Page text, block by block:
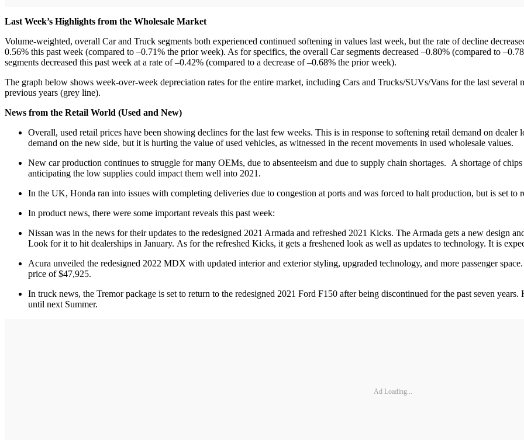
Last Week’s Highlights from the Wholesale Market
Volume-weighted, overall Car and Truck segments both experienced continued softening in values last week, but the rate of decline
0.56% this past week (compared to –0.71% the prior week). As for specifics, the overall Car segments decreased –0.80% (compared to
segments decreased this past week at a rate of –0.42% (compared to a decrease of –0.68% the prior week).
The graph below shows week-over-week depreciation rates for the entire market, including Cars and Trucks/SUVs/Vans for the last several
previous years (grey line).
News from the Retail World (Used and New)
Overall, used retail prices have been showing declines for the last few weeks. This is in response to softening retail demand on
demand on the new side, but it is hurting the value of used vehicles, as witnessed in the recent movements in used wholesale values.
New car production continues to struggle for many OEMs, due to absenteeism and due to supply chain shortages. A shortage of
anticipating the low supplies could impact them well into 2021.
In the UK, Honda ran into issues with completing deliveries due to congestion at ports and was forced to halt production, but is set
In product news, there were some important reveals this past week:
Nissan was in the news for their updates to the redesigned 2021 Armada and refreshed 2021 Kicks. The Armada gets a new design
Look for it to hit dealerships in January. As for the refreshed Kicks, it gets a freshened look as well as updates to technology. It is
Acura unveiled the redesigned 2022 MDX with updated interior and exterior styling, upgraded technology, and more passenger
price of $47,925.
In truck news, the Tremor package is set to return to the redesigned 2021 Ford F150 after being discontinued for the past seven
until next Summer.
Ad Loading...